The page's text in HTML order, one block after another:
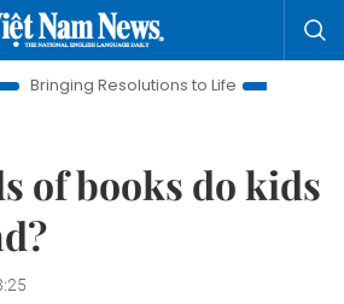
Resolutions to Life
Hanoi Investment
of books do kids